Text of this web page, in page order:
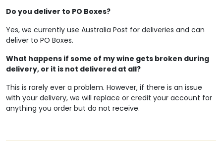
Do you deliver to PO Boxes?
Yes, we currently use Australia Post for deliveries and can
deliver to PO Boxes.
What happens if some of my wine gets broken during
delivery, or it is not delivered at all?
This is rarely ever a problem. However, if there is an issue
with your delivery, we will replace or credit your account for
anything you order but do not receive.